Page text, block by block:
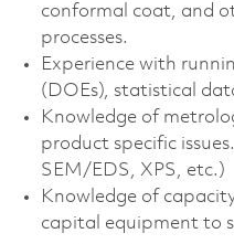
conformal coat, and
processes.
Experience with
(DOEs), statistical
Knowledge of
product specific
SEM/EDS, XPS, etc.)
Knowledge of
capital equipment to